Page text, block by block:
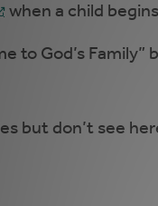
when a child
to God’s
but don’t see